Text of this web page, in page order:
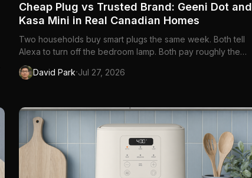
Cheap Plug vs Trusted Brand: Geeni Dot and
Kasa Mini in Real Canadian Homes
Two households buy smart plugs the same week. Both tell
Alexa to turn off the bedroom lamp. Both pay roughly the
price of a coffee run per outlet. Six months later, one family
has four more plugs on order and a nursery schedule that
David Park·Jul 27, 2026